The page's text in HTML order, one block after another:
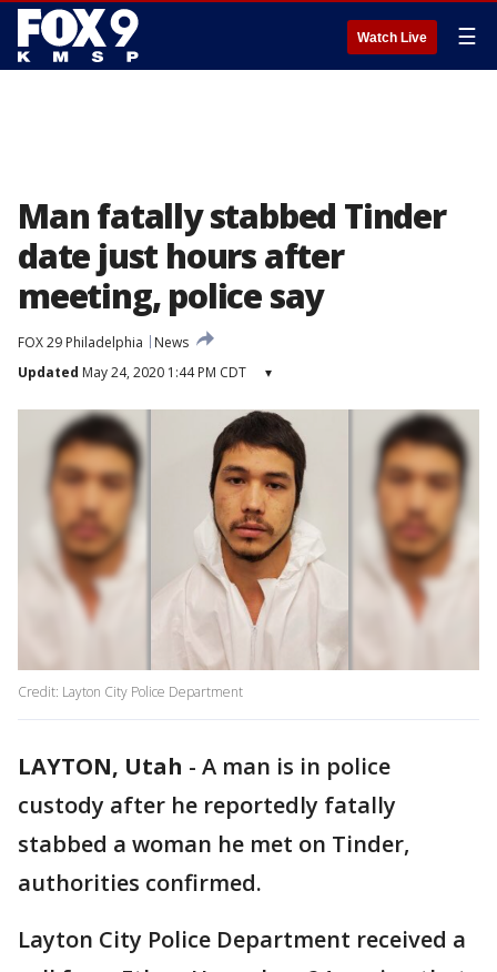
Watch Live ☰
Man fatally stabbed Tinder
date just hours after
meeting, police say
FOX 29 Philadelphia
News
Updated May 24, 2020 1:44 PM CDT ▾
Credit: Layton City Police Department
LAYTON, Utah - A man is in police
custody after he reportedly fatally
stabbed a woman he met on Tinder,
authorities confirmed.
Layton City Police Department received a